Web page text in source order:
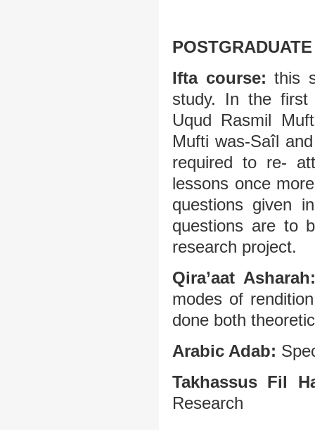
Ifta course: this
study. In the first
Uqud Rasmil
Mufti was-Saîl
required to re-
lessons once
questions given
questions are to
research project.
Qira’aat Asharah:
modes of
done both
Arabic Adab:
Takhassus Fil
Research